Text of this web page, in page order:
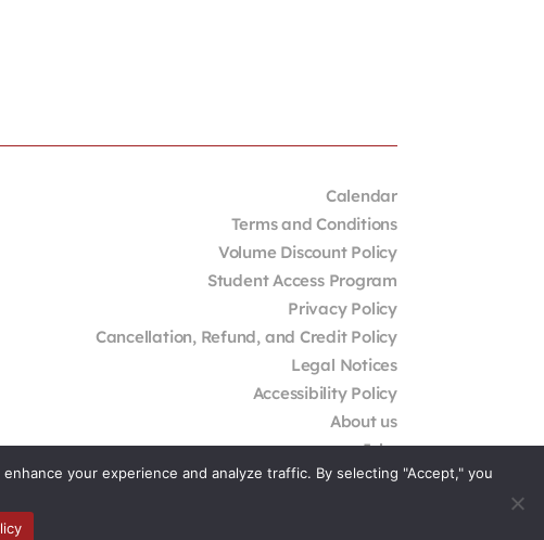
Calendar
Terms and Conditions
Volume Discount Policy
Student Access Program
Privacy Policy
Cancellation, Refund, and Credit Policy
Legal Notices
Accessibility Policy
About us
Jobs
External Resources
your experience and analyze traffic. By selecting "Accept," you